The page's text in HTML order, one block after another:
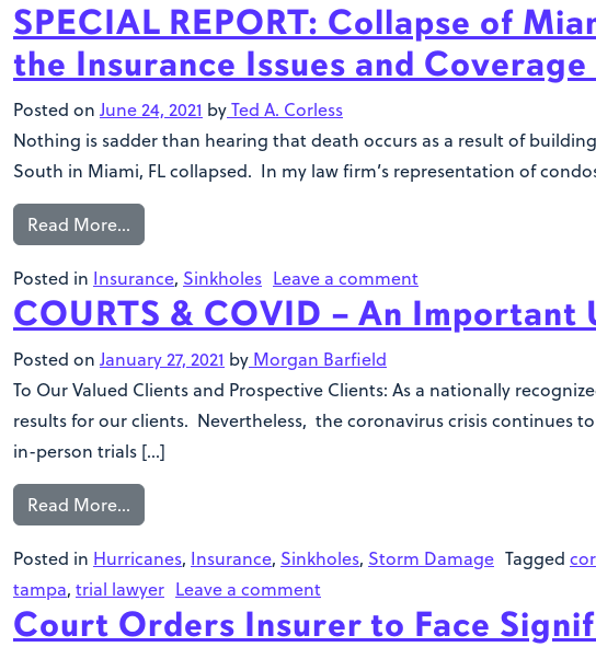
SPECIAL REPORT: Collapse of
the Insurance Issues and
Posted on June 24, 2021 byTed A. Corless
Nothing is sadder than hearing that death occurs as a result of
South in Miami, FL collapsed. In my law firm’s representation of
Read More…
Posted in Insurance, Sinkholes Leave a comment
COURTS & COVID – An Important
Posted on January 27, 2021 by Morgan Barfield
To Our Valued Clients and Prospective Clients: As a nationally
results for our clients. Nevertheless, the coronavirus crisis continues
in-person trials […]
Read More…
Posted in Hurricanes, Insurance, Sinkholes, Storm Damage Tagged
tampa, trial lawyer Leave a comment
Court Orders Insurer to Face